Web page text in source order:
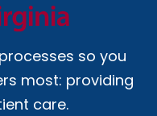
so you
most: providing
care.